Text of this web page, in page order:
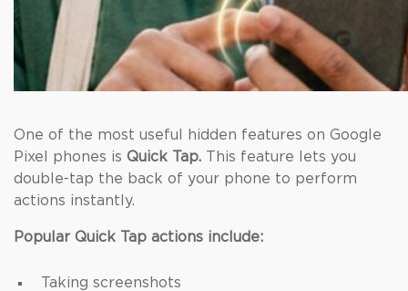
One of the most useful hidden features on Google
Pixel phones is Quick Tap.
This feature lets you
double-tap the back of your phone to perform
actions instantly.
Popular Quick Tap actions include:
Taking screenshots